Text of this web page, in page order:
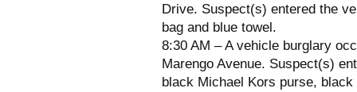
Drive. Suspect(s) entered the
bag and blue towel.
8:30 AM – A vehicle burglary
Marengo Avenue. Suspect(s)
black Michael Kors purse,